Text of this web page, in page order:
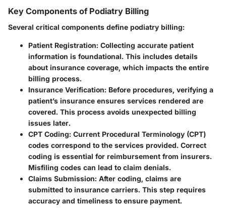
Key Components of Podiatry Billing
Several critical components define podiatry billing:
Patient Registration: Collecting accurate patient
information is foundational. This includes details
about insurance coverage, which impacts the entire
billing process.
Insurance Verification: Before procedures, verifying a
patient’s insurance ensures services rendered are
covered. This process avoids unexpected billing
issues later.
CPT Coding: Current Procedural Terminology (CPT)
codes correspond to the services provided. Correct
coding is essential for reimbursement from insurers.
Misfiling codes can lead to claim denials.
Claims Submission: After coding, claims are
submitted to insurance carriers. This step requires
accuracy and timeliness to ensure payment.